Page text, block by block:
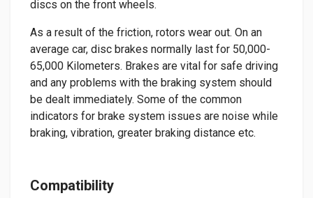
discs on the front wheels.
As a result of the friction, rotors wear out. On an
average car, disc brakes normally last for 50,000-
65,000 Kilometers. Brakes are vital for safe driving
and any problems with the braking system should
be dealt immediately. Some of the common
indicators for brake system issues are noise while
braking, vibration, greater braking distance etc.
Compatibility